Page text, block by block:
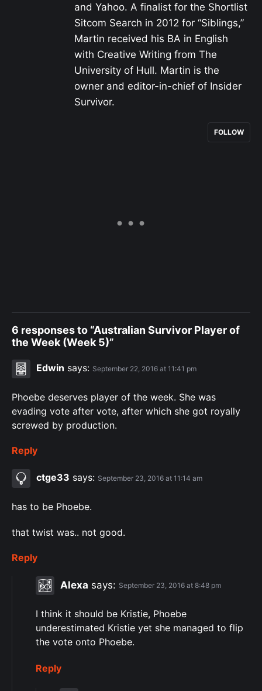
and Yahoo. A finalist for the Shortlist
Sitcom Search in 2012 for “Siblings,”
Martin received his BA in English
with Creative Writing from The
University of Hull. Martin is the
owner and editor-in-chief of Insider
Survivor.
FOLLOW
6 responses to “Australian Survivor Player of
the Week (Week 5)”
Edwin says: September 22, 2016 at 11:41 pm
Phoebe deserves player of the week. She was
evading vote after vote, after which she got royally
screwed by production.
Reply
ctge33 says: September 23, 2016 at 11:14 am
has to be Phoebe.
that twist was.. not good.
Reply
Alexa says: September 23, 2016 at 8:48 pm
I think it should be Kristie, Phoebe
underestimated Kristie yet she managed to flip
the vote onto Phoebe.
Reply